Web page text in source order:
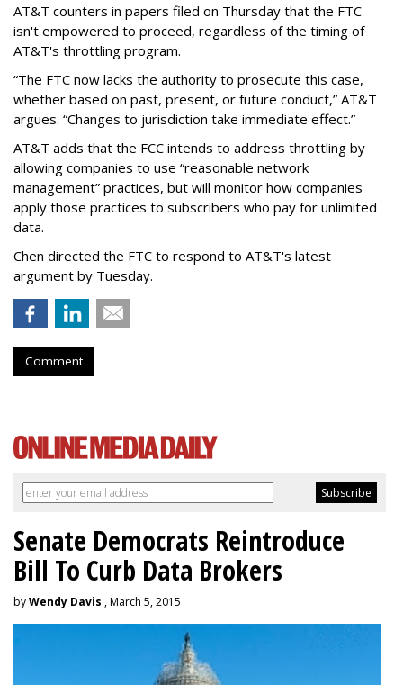
AT&T counters in papers filed on Thursday that the FTC
isn't empowered to proceed, regardless of the timing of
AT&T's throttling program.
“The FTC now lacks the authority to prosecute this case,
whether based on past, present, or future conduct,” AT&T
argues. “Changes to jurisdiction take immediate effect.”
AT&T adds that the FCC intends to address throttling by
allowing companies to use “reasonable network
management” practices, but will monitor how companies
apply those practices to subscribers who pay for unlimited
data.
Chen directed the FTC to respond to AT&T's latest
argument by Tuesday.
Comment
Senate Democrats Reintroduce
Bill To Curb Data Brokers
byWendy Davis , March 5, 2015